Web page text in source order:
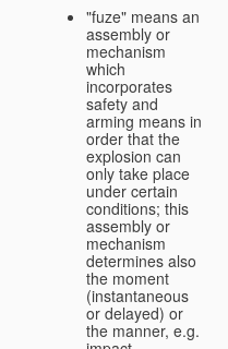
"fuze" means an
assembly or
mechanism
which
incorporates
safety and
arming means in
order that the
explosion can
only take place
under certain
conditions; this
assembly or
mechanism
determines also
the moment
(instantaneous
or delayed) or
the manner, e.g.